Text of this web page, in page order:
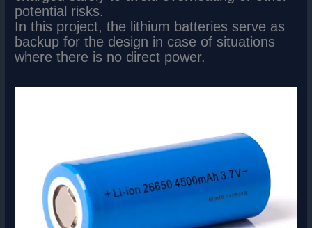
potential risks.
In this project, the lithium batteries serve as
backup for the design in case of situations
where there is no direct power.